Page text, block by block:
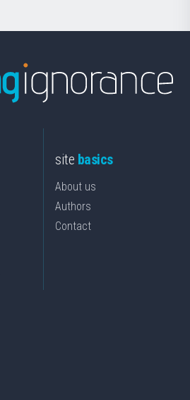
site basics
About us
Authors
Contact